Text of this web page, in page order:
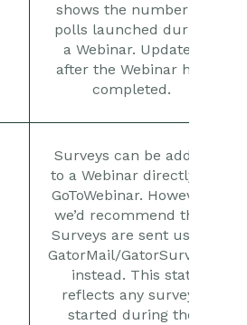
shows the number of
polls launched during
a Webinar. Updated
after the Webinar has
completed.
Surveys can be added
to a Webinar directly in
GoToWebinar. However,
we’d recommend that
Surveys are sent using
GatorMail/GatorSurveys
instead. This stat
reflects any surveys
started during the